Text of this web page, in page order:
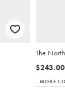
The
$243.00
MORE